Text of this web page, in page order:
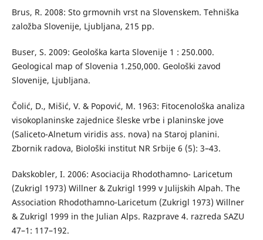
Brus, R. 2008: Sto grmovnih vrst na Slovenskem. Tehniška
založba Slovenije, Ljubljana, 215 pp.
Buser, S. 2009: Geološka karta Slovenije 1 : 250.000.
Geological map of Slovenia 1.250,000. Geološki zavod
Slovenije, Ljubljana.
Čolić, D., Mišić, V. & Popović, M. 1963: Fitocenološka analiza
visokoplaninske zajednice šleske vrbe i planinske jove
(Saliceto-Alnetum viridis ass. nova) na Staroj planini.
Zbornik radova, Biološki institut NR Srbije 6 (5): 3–43.
Dakskobler, I. 2006: Asociacija Rhodothamno- Laricetum
(Zukrigl 1973) Willner & Zukrigl 1999 v Julijskih Alpah. The
Association Rhodothamno-Laricetum (Zukrigl 1973) Willner
& Zukrigl 1999 in the Julian Alps. Razprave 4. razreda SAZU
47–1: 117–192.